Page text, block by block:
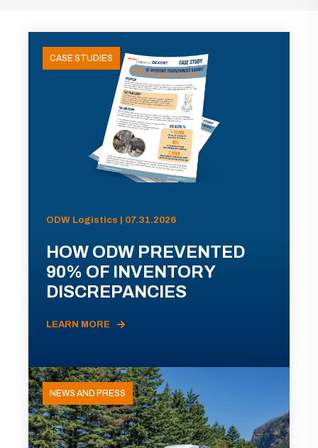
CASE STUDIES
ODW Logistics | 07.31.2026
HOW ODW PREVENTED
90% OF INVENTORY
DISCREPANCIES
LEARN MORE
NEWS AND PRESS